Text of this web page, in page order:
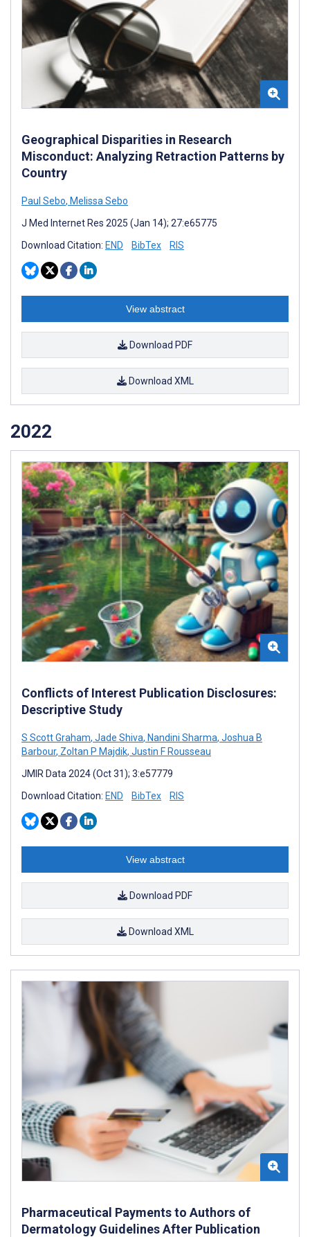
Geographical Disparities in Research
Misconduct: Analyzing Retraction Patterns by
Country
Paul Sebo, Melissa Sebo
J Med Internet Res 2025 (Jan 14); 27:e65775
Download Citation: END BibTex RIS
View abstract
Download PDF
Download XML
2022
Conflicts of Interest Publication Disclosures:
Descriptive Study
S Scott Graham, Jade Shiva, Nandini Sharma, Joshua B
Barbour, Zoltan P Majdik, Justin F Rousseau
JMIR Data 2024 (Oct 31); 3:e57779
Download Citation: END BibTex RIS
View abstract
Download PDF
Download XML
Pharmaceutical Payments to Authors of
Dermatology Guidelines After Publication